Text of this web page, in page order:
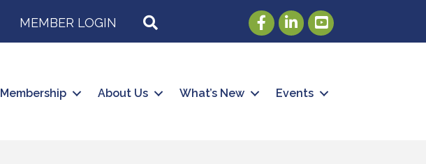
MEMBER LOGIN FacebookLinkedInYoutube
Membership About Us What’s New Events